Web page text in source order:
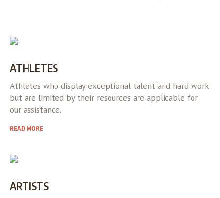
ATHLETES
Athletes who display exceptional talent and hard work
but are limited by their resources are applicable for
our assistance.
READ MORE
ARTISTS